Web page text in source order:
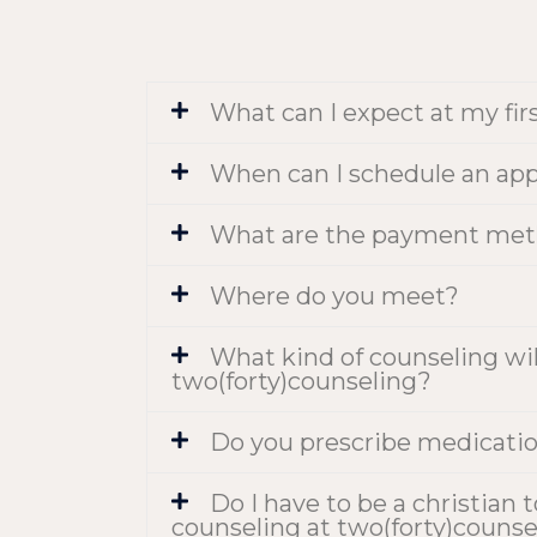
What can I expect at my
When can I schedule an
What are the payment
Where do you meet?
What kind of counseling
two(forty)counseling?
Do you prescribe
Do I have to be a christian
counseling at